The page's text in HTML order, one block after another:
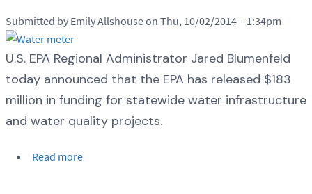
Submitted by Emily Allshouse on Thu, 10/02/2014 – 1:34pm
U.S. EPA Regional Administrator Jared Blumenfeld
today announced that the EPA has released $183
million in funding for statewide water infrastructure
and water quality projects.
Read more